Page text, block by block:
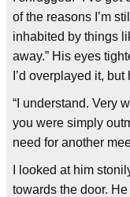
of the reasons I’m
inhabited by things
away.” His eyes
I’d overplayed it,
“I understand. Very
you were simply
need for another
I looked at him
towards the door.